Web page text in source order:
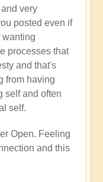
very
posted even if
wanting
processes that
and that's
from having
self and often
self.
Open. Feeling
and this